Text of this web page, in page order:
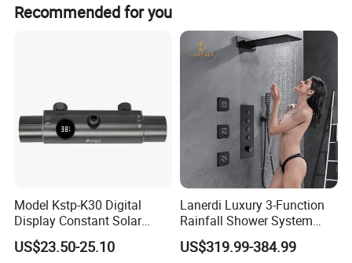
Product Specification
The near port is NINGBO or SHANGHAI
Recommended for you
Model Kstp-K30 Digital
Display Constant Solar
Energy / Electric Heater
Metal Concealed Smart
US$23.50-25.10
Lanerdi Luxury 3-Function
Rainfall Shower System
with Body Jets Matte Black
Thermostatic Brass Shower
US$319.99-384.99